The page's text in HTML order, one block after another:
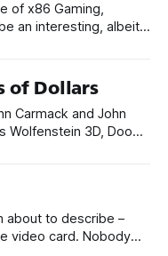
of x86 Gaming,
an interesting, albeit
of Dollars
Carmack and John
Wolfenstein 3D, Doom,
the author
this story. To re-create the story of
about to describe –
video card. Nobody